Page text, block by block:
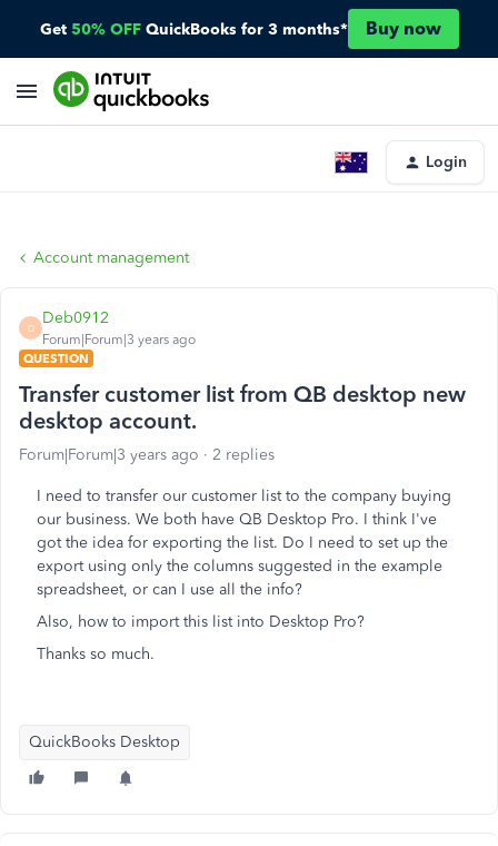
Get 50% OFF QuickBooks for 3 months* Buy now
Login
Account management
D
Deb0912
Forum|Forum|3 years ago
QUESTION
Transfer customer list from QB desktop new
desktop account.
Forum|Forum|3 years ago 2 replies
I need to transfer our customer list to the company buying
our business. We both have QB Desktop Pro. I think I've
got the idea for exporting the list. Do I need to set up the
export using only the columns suggested in the example
spreadsheet, or can I use all the info?
Also, how to import this list into Desktop Pro?
Thanks so much.
QuickBooks Desktop